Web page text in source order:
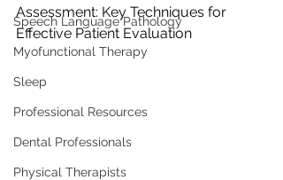
Speech Language Pathology
Myofunctional Therapy
Sleep
Professional Resources
Dental Professionals
Physical Therapists
Assessment: Key Techniques for
Effective Patient Evaluation